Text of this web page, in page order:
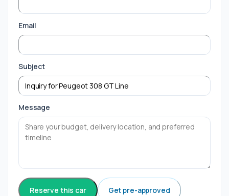
Email
Subject
Message
Reserve this car Get pre-approved